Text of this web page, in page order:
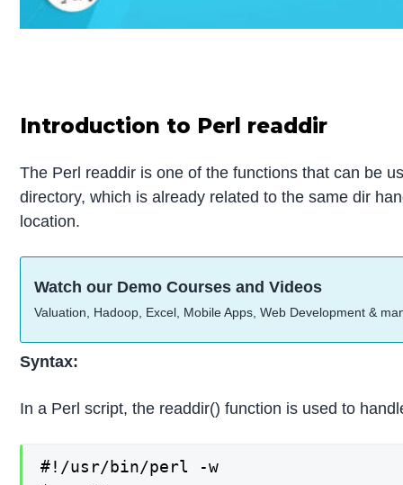
Introduction to Perl readdir
The Perl readdir is one of the functions that can be
directory, which is already related to the same dir
location.
Watch our Demo Courses and Videos
Valuation, Hadoop, Excel, Mobile Apps, Web Development &
Syntax:
In a Perl script, the readdir() function is used to
#!/usr/bin/perl -w